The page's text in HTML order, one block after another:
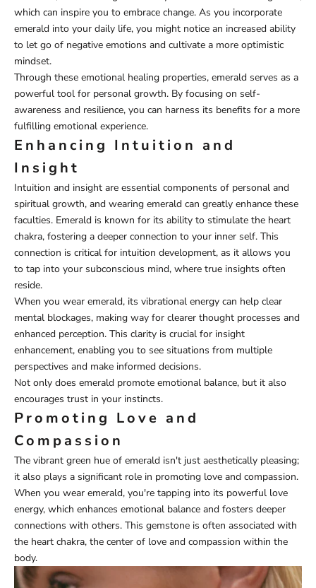
which can inspire you to embrace change. As you incorporate
emerald into your daily life, you might notice an increased ability
to let go of negative emotions and cultivate a more optimistic
mindset.
Through these emotional healing properties, emerald serves as a
powerful tool for personal growth. By focusing on self-
awareness and resilience, you can harness its benefits for a more
fulfilling emotional experience.
Enhancing Intuition and
Insight
Intuition and insight are essential components of personal and
spiritual growth, and wearing emerald can greatly enhance these
faculties. Emerald is known for its ability to stimulate the heart
chakra, fostering a deeper connection to your inner self. This
connection is critical for intuition development, as it allows you
to tap into your subconscious mind, where true insights often
reside.
When you wear emerald, its vibrational energy can help clear
mental blockages, making way for clearer thought processes and
enhanced perception. This clarity is crucial for insight
enhancement, enabling you to see situations from multiple
perspectives and make informed decisions.
Not only does emerald promote emotional balance, but it also
encourages trust in your instincts.
Promoting Love and
Compassion
The vibrant green hue of emerald isn't just aesthetically pleasing;
it also plays a significant role in promoting love and compassion.
When you wear emerald, you're tapping into its powerful love
energy, which enhances emotional balance and fosters deeper
connections with others. This gemstone is often associated with
the heart chakra, the center of love and compassion within the
body.